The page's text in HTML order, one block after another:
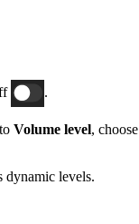
.
Volume level, choose
dynamic levels.